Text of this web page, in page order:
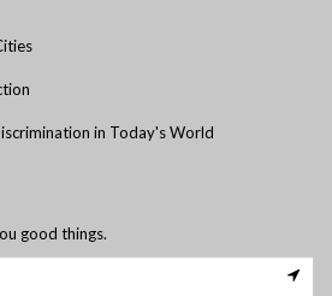
in Today's World
good things.